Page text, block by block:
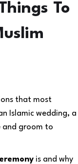
To
that most
Islamic wedding, a
and groom to
is and why